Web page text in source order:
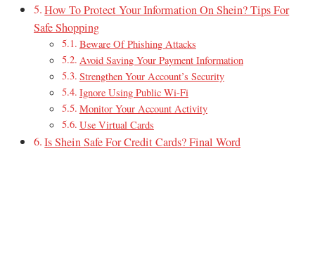
How To Protect Your Information On Shein? Tips For
Safe Shopping
Beware Of Phishing Attacks
Avoid Saving Your Payment Information
Strengthen Your Account’s Security
Ignore Using Public Wi-Fi
Monitor Your Account Activity
Use Virtual Cards
Is Shein Safe For Credit Cards? Final Word